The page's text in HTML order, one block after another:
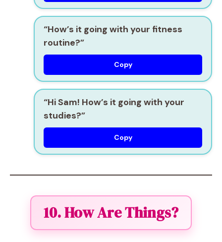
“How’s it going with your fitness
routine?”
Copy
“Hi Sam! How’s it going with your
studies?”
Copy
10. How Are Things?